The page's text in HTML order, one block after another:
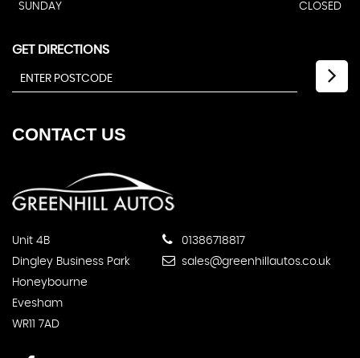
SUNDAY
CLOSED
GET DIRECTIONS
CONTACTUS
Unit 4B
Dingley Business Park
Honeybourne
Evesham
WR11 7AD
01386718817
sales@greenhillautos.co.uk